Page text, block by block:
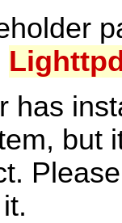
has
but